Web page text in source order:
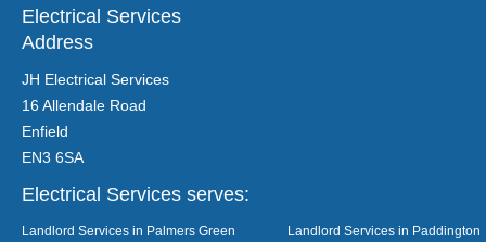
Electrical Services
Address
JH Electrical Services
16 Allendale Road
Enfield
EN3 6SA
Electrical Services serves:
Landlord Services in Palmers Green
Landlord Services in Paddington